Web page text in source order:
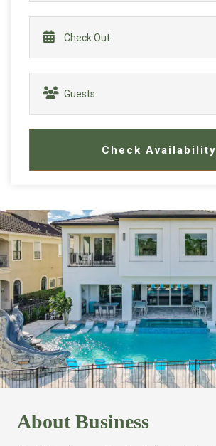
Check Availability
AboutBusiness